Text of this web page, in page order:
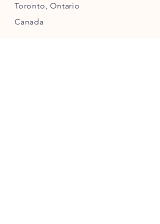
Toronto,Ontario
Canada